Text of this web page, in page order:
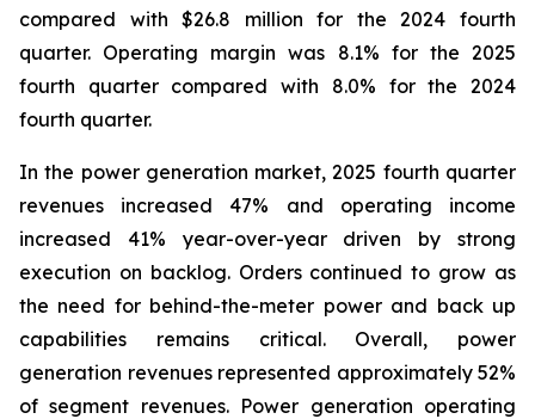
compared with $26.8 million for the 2024 fourth
quarter. Operating margin was 8.1% for the 2025
fourth quarter compared with 8.0% for the 2024
fourth quarter.
In the power generation market, 2025 fourth quarter
revenues increased 47% and operating income
increased 41% year-over-year driven by strong
execution on backlog. Orders continued to grow as
the need for behind-the-meter power and back up
capabilities remains critical. Overall, power
generation revenues represented approximately 52%
of segment revenues. Power generation operating